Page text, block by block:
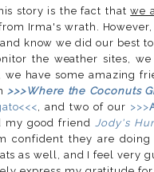
story is the fact thatwe
Irma's wrath.
know we did our best
the weather sites,
have some amazing
>>>Where the Coconuts
, and two of our >>>
my good friend
Jody's
confident they are
as well, and I feel very